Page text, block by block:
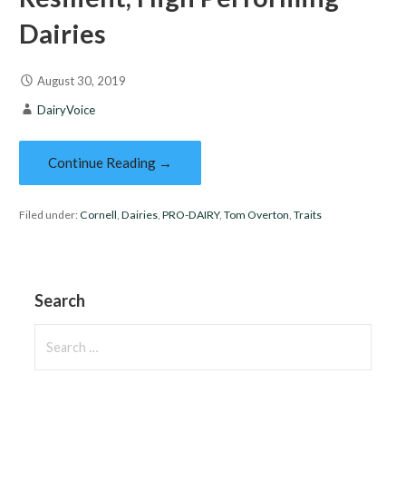
Dairies
August 30, 2019
DairyVoice
Continue Reading →
Filed under:Cornell Dairies, PRO-DAIRY, Tom Overton Traits
Search
for: